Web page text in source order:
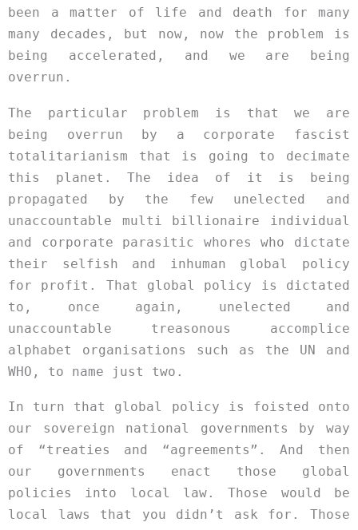
been a matter of life and death for many
many decades, but now, now the problem is
being accelerated, and we are being
overrun.
The particular problem is that we are
being overrun by a corporate fascist
totalitarianism that is going to decimate
this planet. The idea of it is being
propagated by the few unelected and
unaccountable multi billionaire individual
and corporate parasitic whores who dictate
their selfish and inhuman global policy
for profit. That global policy is dictated
to, once again, unelected and
unaccountable treasonous accomplice
alphabet organisations such as the UN and
WHO, to name just two.
In turn that global policy is foisted onto
our sovereign national governments by way
of “treaties and “agreements”. And then
our governments enact those global
policies into local law. Those would be
local laws that you didn’t ask for. Those